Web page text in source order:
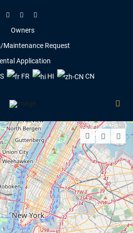
Owners
Maintenance Request
Application
FR HI CN